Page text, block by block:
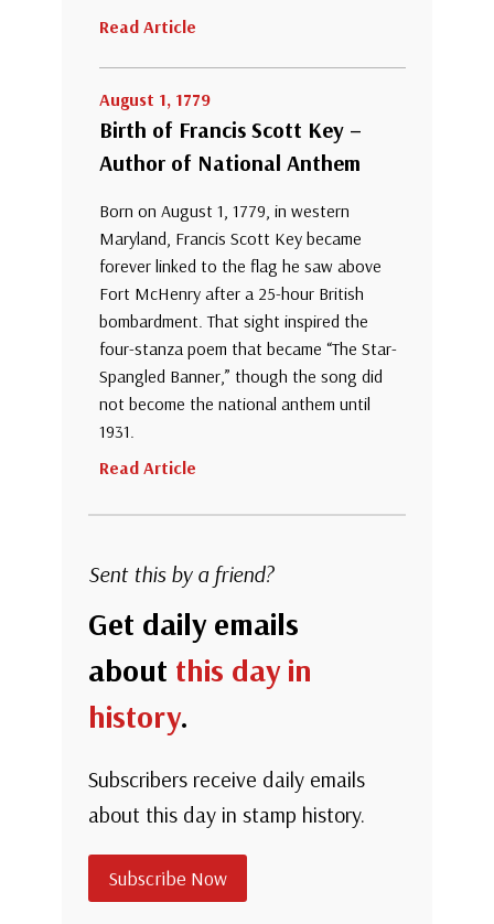
Read Article
August 1, 1779
Birth of Francis Scott Key –
Author of National Anthem
Born on August 1, 1779, in western
Maryland, Francis Scott Key became
forever linked to the flag he saw above
Fort McHenry after a 25-hour British
bombardment. That sight inspired the
four-stanza poem that became “The Star-
Spangled Banner,” though the song did
not become the national anthem until
1931.
Read Article
Sent this by a friend?
Get daily emails
about this day in
history.
Subscribers receive daily emails
about this day in stamp history.
Subscribe Now